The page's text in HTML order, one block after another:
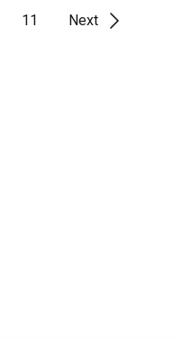
11 Next